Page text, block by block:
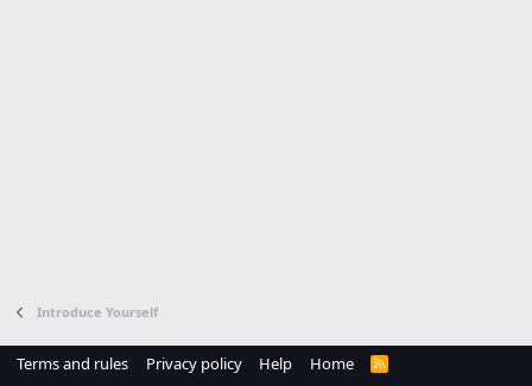
Introduce Yourself
Terms and rules Privacy policy Help Home
R